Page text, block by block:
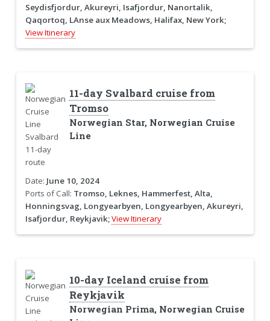
Seydisfjordur, Akureyri, Isafjordur, Nanortalik,
Qaqortoq, LAnse aux Meadows, Halifax, New York;
View Itinerary
11-day Svalbard cruise from
Tromso
Norwegian Star, Norwegian Cruise
Line
Date: June 10, 2024
Ports of Call: Tromso, Leknes, Hammerfest, Alta,
Honningsvag, Longyearbyen, Longyearbyen, Akureyri,
Isafjordur, Reykjavik;View Itinerary
10-day Iceland cruise from
Reykjavik
Norwegian Prima, Norwegian Cruise